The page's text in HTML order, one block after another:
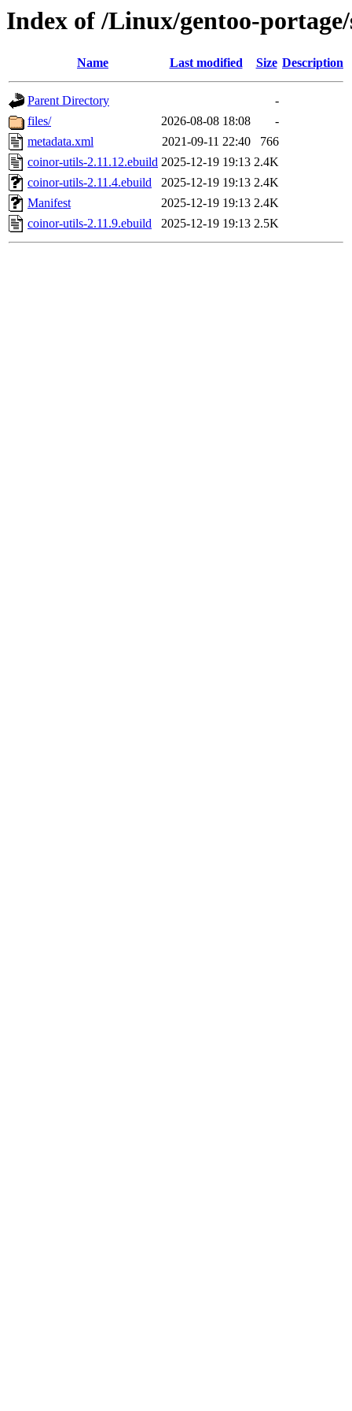
Index of /Linux/gentoo-
Name Last modified Size Description
Parent Directory
-
files/
2026-08-08 18:08
-
metadata.xml
2021-09-11 22:40
766
coinor-utils-2.11.12.ebuild 2025-12-19 19:13 2.4K
coinor-utils-2.11.4.ebuild
2025-12-19 19:13 2.4K
Manifest
2025-12-19 19:13 2.4K
coinor-utils-2.11.9.ebuild
2025-12-19 19:13 2.5K